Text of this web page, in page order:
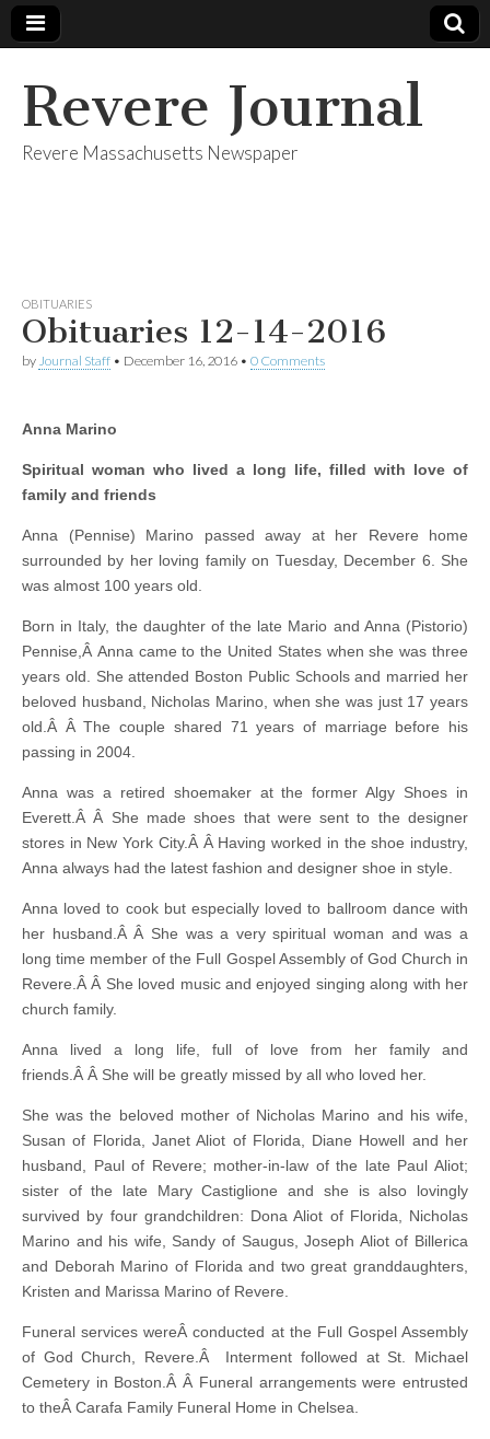
Revere Journal
Revere Massachusetts Newspaper
OBITUARIES
Obituaries 12-14-2016
by Journal Staff • December 16, 2016 • 0 Comments
Anna Marino
Spiritual woman who lived a long life, filled with love of
family and friends
Anna (Pennise) Marino passed away at her Revere home
surrounded by her loving family on Tuesday, December 6. She
was almost 100 years old.
Born in Italy, the daughter of the late Mario and Anna (Pistorio)
Pennise,Â Anna came to the United States when she was three
years old. She attended Boston Public Schools and married her
beloved husband, Nicholas Marino, when she was just 17 years
old.Â Â The couple shared 71 years of marriage before his
passing in 2004.
Anna was a retired shoemaker at the former Algy Shoes in
Everett.Â Â She made shoes that were sent to the designer
stores in New York City.Â Â Having worked in the shoe industry,
Anna always had the latest fashion and designer shoe in style.
Anna loved to cook but especially loved to ballroom dance with
her husband.Â Â She was a very spiritual woman and was a
long time member of the Full Gospel Assembly of God Church in
Revere.Â Â She loved music and enjoyed singing along with her
church family.
Anna lived a long life, full of love from her family and
friends.Â Â She will be greatly missed by all who loved her.
She was the beloved mother of Nicholas Marino and his wife,
Susan of Florida, Janet Aliot of Florida, Diane Howell and her
husband, Paul of Revere; mother-in-law of the late Paul Aliot;
sister of the late Mary Castiglione and she is also lovingly
survived by four grandchildren: Dona Aliot of Florida, Nicholas
Marino and his wife, Sandy of Saugus, Joseph Aliot of Billerica
and Deborah Marino of Florida and two great granddaughters,
Kristen and Marissa Marino of Revere.
Funeral services wereÂ conducted at the Full Gospel Assembly
of God Church, Revere.Â Interment followed at St. Michael
Cemetery in Boston.Â Â Funeral arrangements were entrusted
to theÂ Carafa Family Funeral Home in Chelsea.